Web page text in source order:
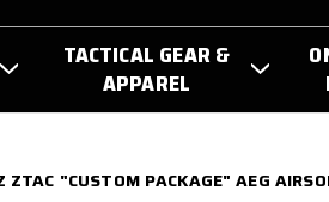
TACTICAL GEAR &
APPAREL
"CUSTOM PACKAGE" AEG